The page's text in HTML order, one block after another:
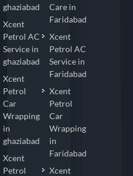
ghaziabad
Xcent
Petrol AC
Service in
ghaziabad
Xcent
Petrol
Car
Wrapping
in
ghaziabad
Xcent
Petrol
Care in
Faridabad
Xcent
Petrol AC
Service in
Faridabad
Xcent
Petrol
Car
Wrapping
in
Faridabad
Xcent